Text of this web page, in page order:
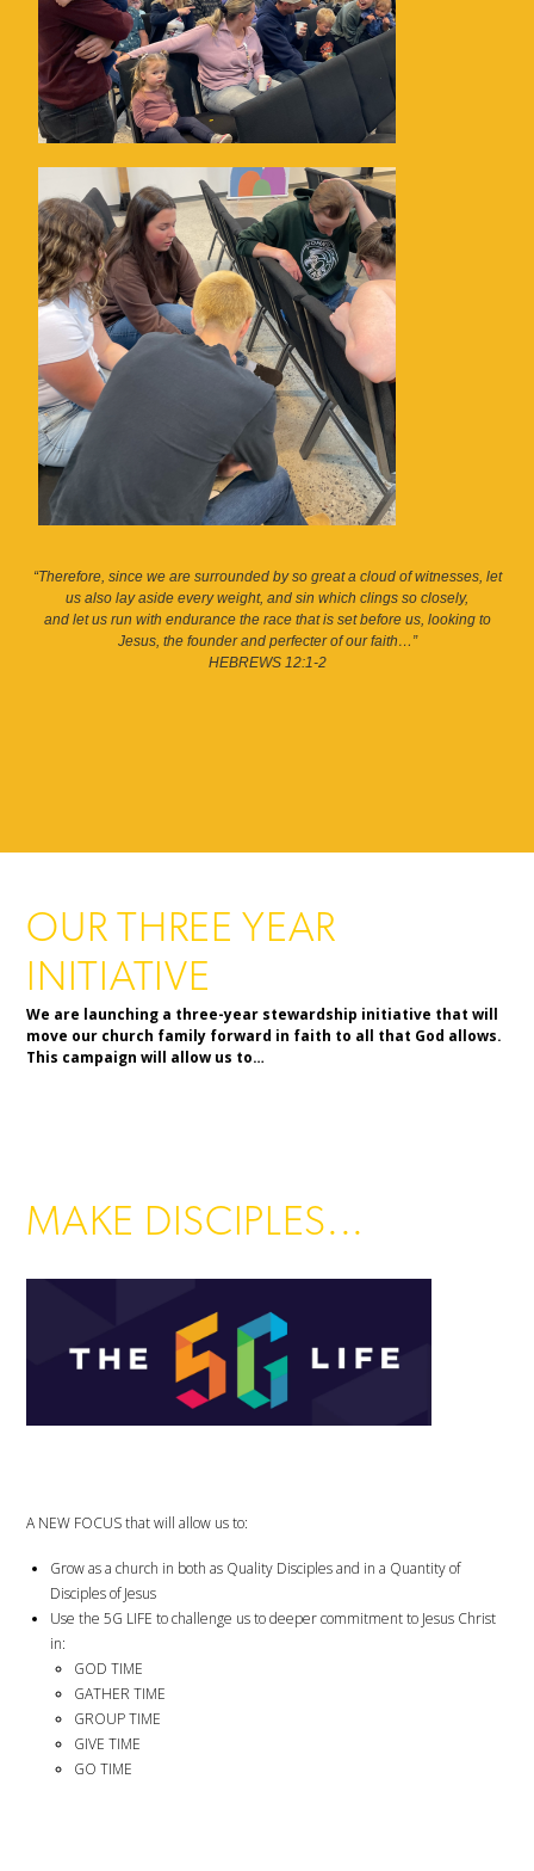
“Therefore, since we are surrounded by so great a cloud of witnesses, let
us also lay aside every weight, and sin which clings so closely,
and let us run with endurance the race that is set before us, looking to
Jesus, the founder and perfecter of our faith…”
HEBREWS 12:1-2
OUR THREE YEAR
INITIATIVE
We are launching a three-year stewardship initiative that will
move our church family forward in faith to all that God allows.
This campaign will allow us to…
MAKE DISCIPLES...
A NEW FOCUS that will allow us to:
Grow as a church in both as Quality Disciples and in a Quantity of
Disciples of Jesus
Use the 5G LIFE to challenge us to deeper commitment to Jesus Christ
in:
GOD TIME
GATHER TIME
GROUP TIME
GIVE TIME
GO TIME